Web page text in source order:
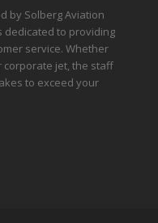
by Solberg Aviation
dedicated to providing
service. Whether
corporate jet, the staff
to exceed your